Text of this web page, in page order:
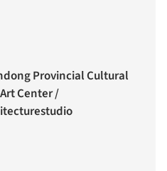
Provincial Cultural
Center /